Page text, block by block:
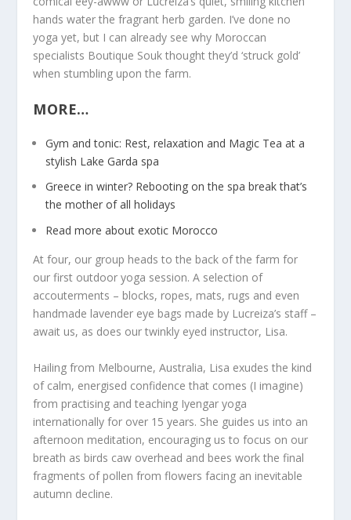
hands water the fragrant herb garden. I’ve done no
yoga yet, but I can already see why Moroccan
specialists Boutique Souk thought they’d ‘struck gold’
when stumbling upon the farm.
MORE…
Gym and tonic: Rest, relaxation and Magic Tea at a
stylish Lake Garda spa
Greece in winter? Rebooting on the spa break that’s
the mother of all holidays
Read more about exotic Morocco
At four, our group heads to the back of the farm for
our first outdoor yoga session. A selection of
accouterments – blocks, ropes, mats, rugs and even
handmade lavender eye bags made by Lucreiza’s staff –
await us, as does our twinkly eyed instructor, Lisa.
Hailing from Melbourne, Australia, Lisa exudes the kind
of calm, energised confidence that comes (I imagine)
from practising and teaching Iyengar yoga
internationally for over 15 years. She guides us into an
afternoon meditation, encouraging us to focus on our
breath as birds caw overhead and bees work the final
fragments of pollen from flowers facing an inevitable
autumn decline.